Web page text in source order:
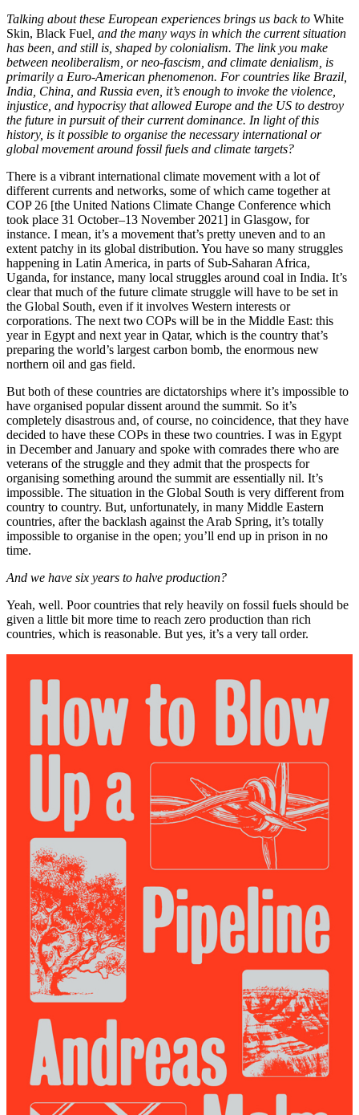
Talking about these European experiences brings us back to White
Skin, Black Fuel , and the many ways in which the current situation
has been, and still is, shaped by colonialism. The link you make
between neoliberalism, or neo-fascism, and climate denialism, is
primarily a Euro-American phenomenon. For countries like Brazil,
India, China, and Russia even, it’s enough to invoke the violence,
injustice, and hypocrisy that allowed Europe and the US to destroy
the future in pursuit of their current dominance. In light of this
history, is it possible to organise the necessary international or
global movement around fossil fuels and climate targets?
There is a vibrant international climate movement with a lot of
different currents and networks, some of which came together at
COP 26 [the United Nations Climate Change Conference which
took place 31 October–13 November 2021] in Glasgow, for
instance. I mean, it’s a movement that’s pretty uneven and to an
extent patchy in its global distribution. You have so many struggles
happening in Latin America, in parts of Sub-Saharan Africa,
Uganda, for instance, many local struggles around coal in India. It’s
clear that much of the future climate struggle will have to be set in
the Global South, even if it involves Western interests or
corporations. The next two COPs will be in the Middle East: this
year in Egypt and next year in Qatar, which is the country that’s
preparing the world’s largest carbon bomb, the enormous new
northern oil and gas field.
But both of these countries are dictatorships where it’s impossible to
have organised popular dissent around the summit. So it’s
completely disastrous and, of course, no coincidence, that they have
decided to have these COPs in these two countries. I was in Egypt
in December and January and spoke with comrades there who are
veterans of the struggle and they admit that the prospects for
organising something around the summit are essentially nil. It’s
impossible. The situation in the Global South is very different from
country to country. But, unfortunately, in many Middle Eastern
countries, after the backlash against the Arab Spring, it’s totally
impossible to organise in the open; you’ll end up in prison in no
time.
And we have six years to halve production?
Yeah, well. Poor countries that rely heavily on fossil fuels should be
given a little bit more time to reach zero production than rich
countries, which is reasonable. But yes, it’s a very tall order.